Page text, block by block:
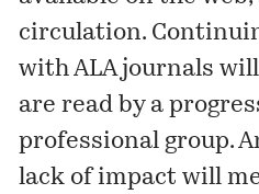
circulation.
with ALA journals
are read by a
professional group.
lack of impact will